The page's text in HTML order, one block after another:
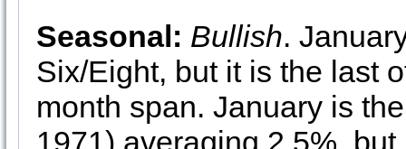
Seasonal: Bullish.
Six/Eight, but it is the last
month span. January is
1971) averaging 2.5%,